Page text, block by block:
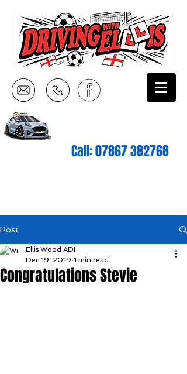
Call:07867 382768
Post
Congratulations Stevie
Ellis Wood ADI
Dec 19, 2019 1 min read